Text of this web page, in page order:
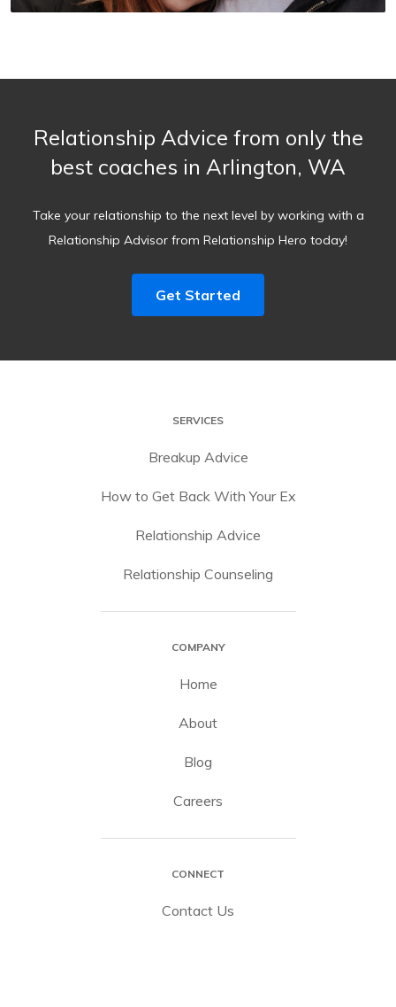
Relationship Advice from only the
best coaches in Arlington, WA
Take your relationship to the next level by working with a
Relationship Advisor from Relationship Hero today!
Get Started
SERVICES
Breakup Advice
How to Get Back With Your Ex
Relationship Advice
Relationship Counseling
COMPANY
Home
About
Blog
Careers
CONNECT
Contact Us